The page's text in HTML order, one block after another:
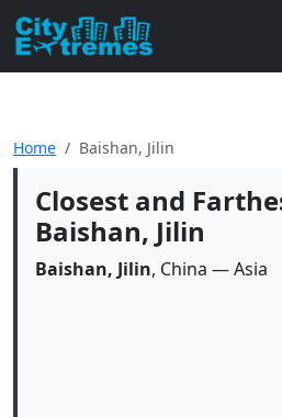
Home Baishan, Jilin
Closest and
Baishan, Jilin
Baishan, Jilin, China — Asia